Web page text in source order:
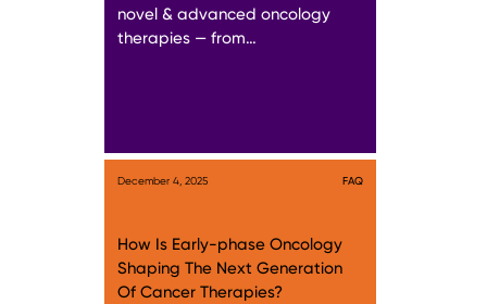
novel & advanced oncology
therapies — from…
December 4, 2025 FAQ
How Is Early-phase Oncology
Shaping The Next Generation
Of Cancer Therapies?